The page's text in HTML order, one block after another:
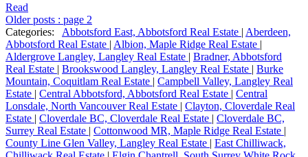
Read
Older posts : page 2
Categories:
Abbotsford East, Abbotsford Real Estate | Aberdeen,
Abbotsford Real Estate | Albion, Maple Ridge Real Estate |
Aldergrove Langley, Langley Real Estate | Bradner, Abbotsford
Real Estate | Brookswood Langley, Langley Real Estate | Burke
Mountain, Coquitlam Real Estate | Campbell Valley, Langley Real
Estate | Central Abbotsford, Abbotsford Real Estate | Central
Lonsdale, North Vancouver Real Estate | Clayton, Cloverdale Real
Estate | Cloverdale BC, Cloverdale Real Estate | Cloverdale BC,
Surrey Real Estate | Cottonwood MR, Maple Ridge Real Estate |
County Line Glen Valley, Langley Real Estate | East Chilliwack,